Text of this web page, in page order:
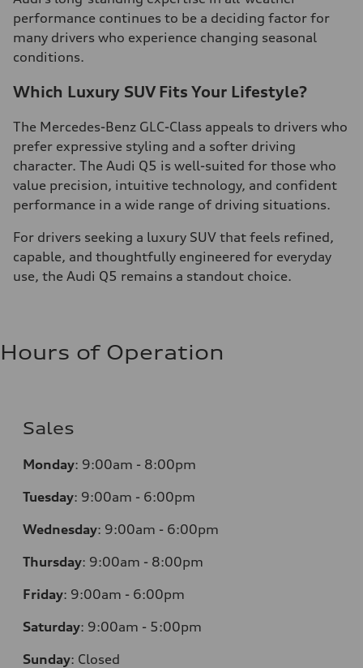
performance continues to be a deciding factor for
many drivers who experience changing seasonal
conditions.
Which Luxury SUV Fits Your Lifestyle?
The Mercedes-Benz GLC-Class appeals to drivers who
prefer expressive styling and a softer driving
character. The Audi Q5 is well-suited for those who
value precision, intuitive technology, and confident
performance in a wide range of driving situations.
For drivers seeking a luxury SUV that feels refined,
capable, and thoughtfully engineered for everyday
use, the Audi Q5 remains a standout choice.
Hours of Operation
Sales
Monday: 9:00am - 8:00pm
Tuesday: 9:00am - 6:00pm
Wednesday: 9:00am - 6:00pm
Thursday: 9:00am - 8:00pm
Friday: 9:00am - 6:00pm
Saturday: 9:00am - 5:00pm
Sunday: Closed